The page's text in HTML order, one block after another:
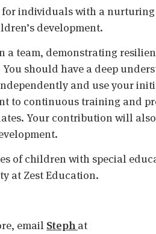
individuals with a
development.
team, demonstrating
should have a deep
and use your
to continuous training and
Your contribution will
of children with special
at Zest Education.
email Stephat